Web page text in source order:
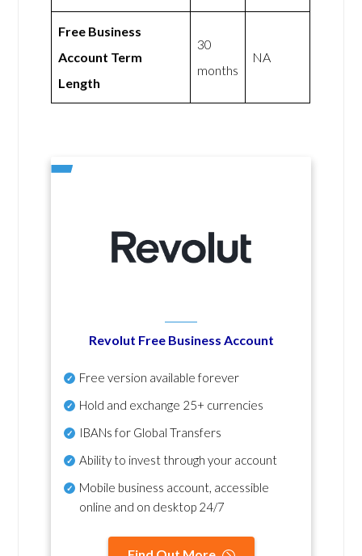
Free Business
Account Term
Length
30
months
NA
Revolut Free Business Account
Free version available forever
Hold and exchange 25+ currencies
IBANs for Global Transfers
Ability to invest through your account
Mobile business account, accessible
online and on desktop 24/7